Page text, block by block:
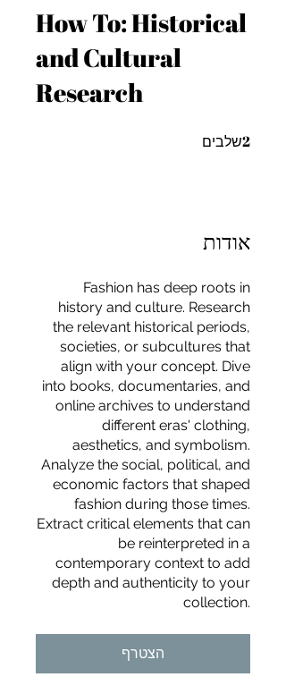
For independent designers, fashion
you build matters as much as what
How To: Historical
and Cultural
Research
2שלבים
אודות
Fashion has deep roots in
history and culture. Research
the relevant historical periods,
societies, or subcultures that
align with your concept. Dive
into books, documentaries, and
online archives to understand
different eras' clothing,
aesthetics, and symbolism.
Analyze the social, political, and
economic factors that shaped
fashion during those times.
Extract critical elements that can
be reinterpreted in a
contemporary context to add
depth and authenticity to your
collection.
הצטרף